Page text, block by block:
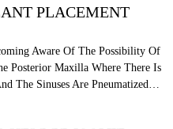
PLACEMENT
Aware Of The Possibility Of
Posterior Maxilla Where There Is
The Sinuses Are Pneumatized…